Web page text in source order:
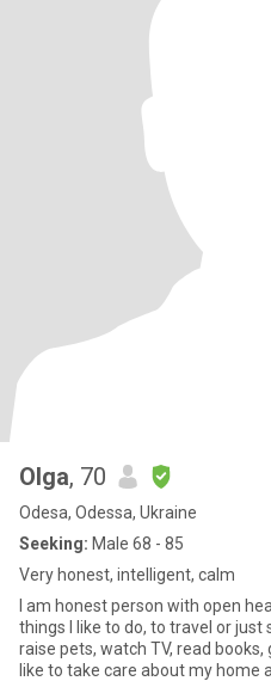
Olga, 70
Odesa, Odessa, Ukraine
Seeking: Male 68 - 85
Very honest, intelligent, calm
I am honest person with open
things I like to do, to travel or
raise pets, watch TV, read books,
like to take care about my home